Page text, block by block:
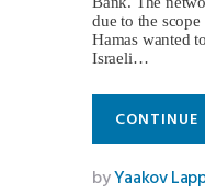
due to the
Hamas wanted
Israeli…
CONTINUE
byYaakov